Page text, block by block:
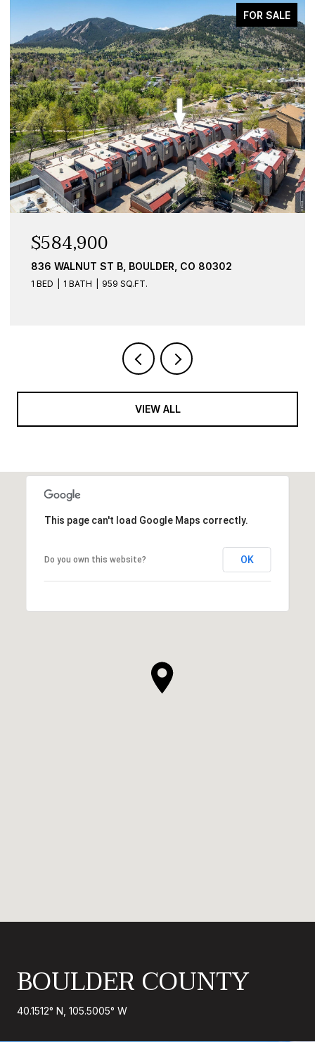
FOR SALE
$584,900
836 WALNUT ST B, BOULDER, CO 80302
1 BED 1 BATH 959 SQ.FT.
VIEW ALL
This page can't load Google Maps correctly.
Do you own this website? OK
BOULDER COUNTY
40.1512° N, 105.5005° W